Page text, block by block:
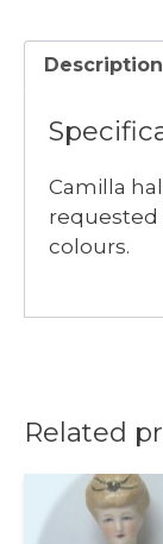
Description
Camilla
requested
colours.
Related